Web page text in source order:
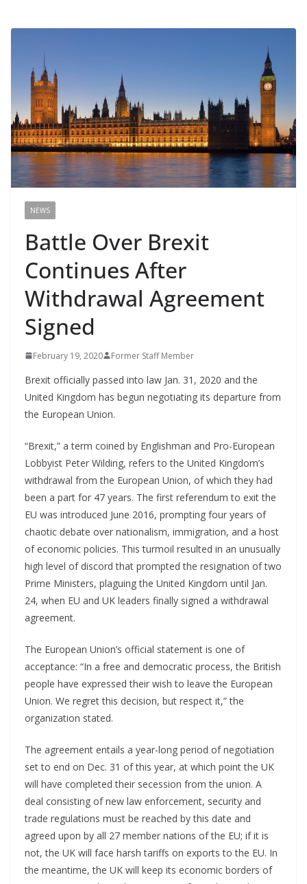
NEWS
Battle Over Brexit
Continues After
Withdrawal Agreement
Signed
February 19, 2020 Former Staff Member
Brexit officially passed into law Jan. 31, 2020 and the
United Kingdom has begun negotiating its departure from
the European Union.
“Brexit,” a term coined by Englishman and Pro-European
Lobbyist Peter Wilding, refers to the United Kingdom’s
withdrawal from the European Union, of which they had
been a part for 47 years. The first referendum to exit the
EU was introduced June 2016, prompting four years of
chaotic debate over nationalism, immigration, and a host
of economic policies. This turmoil resulted in an unusually
high level of discord that prompted the resignation of two
Prime Ministers, plaguing the United Kingdom until Jan.
24, when EU and UK leaders finally signed a withdrawal
agreement.
The European Union’s official statement is one of
acceptance: “In a free and democratic process, the British
people have expressed their wish to leave the European
Union. We regret this decision, but respect it,” the
organization stated.
The agreement entails a year-long period of negotiation
set to end on Dec. 31 of this year, at which point the UK
will have completed their secession from the union. A
deal consisting of new law enforcement, security and
trade regulations must be reached by this date and
agreed upon by all 27 member nations of the EU; if it is
not, the UK will face harsh tariffs on exports to the EU. In
the meantime, the UK will keep its economic borders of